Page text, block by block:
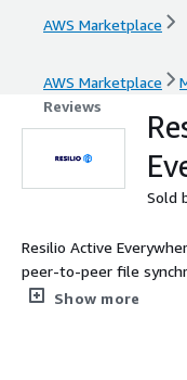
AWS Marketplace
AWS Marketplace
Reviews
Sold
Resilio Active
peer-to-peer file
designed for modern
and edge networks,
Show more